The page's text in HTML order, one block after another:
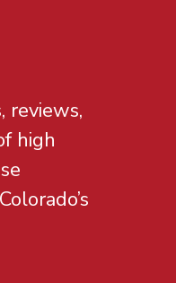
reviews,
high